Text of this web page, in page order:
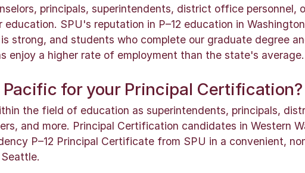
principals, superintendents, district office personnel,
education. SPU's reputation in P–12 education in
strong, and students who complete our graduate degree
enjoy a higher rate of employment than the state's average.
Pacific for your Principal Certification?
the field of education as superintendents, principals,
and more. Principal Certification candidates in Western
P–12 Principal Certificate from SPU in a convenient,